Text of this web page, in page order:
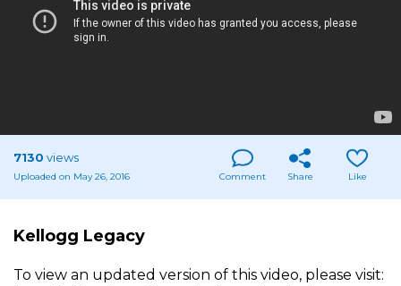
7130 views
Uploaded on May 26, 2016 Comment Share Like
Kellogg Legacy
To view an updated version of this video, please visit: